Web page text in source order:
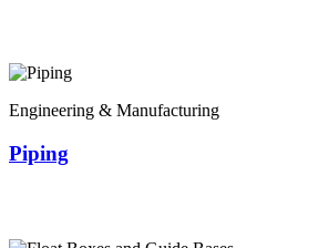
Engineering & Manufacturing
Piping